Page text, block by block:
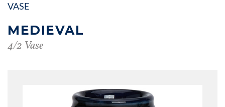
VASE
MEDIEVAL
4/2 Vase